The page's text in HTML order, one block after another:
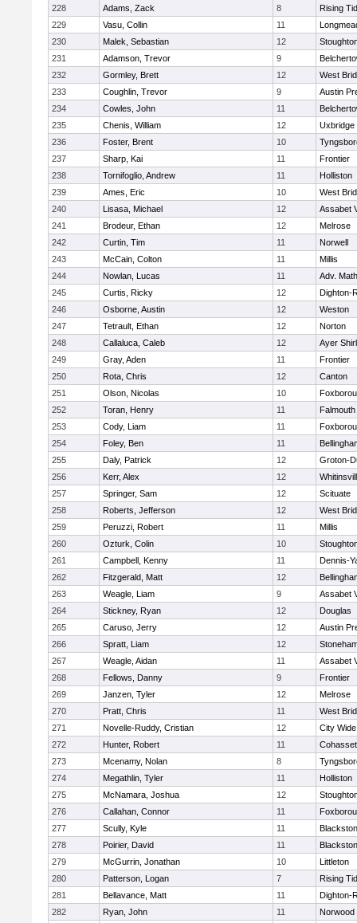
228
Adams, Zack 8
Rising
229
Vasu, Collin 11
230
Malek, Sebastian 12
231
Adamson, Trevor 9
232
Gormley, Brett 12
West
233
Coughlin, Trevor 9
Austin
234
Cowles, John 11
235
Chenis, William 12
Uxbridge
236
Foster, Brent 10
237
Sharp, Kai 11
Frontier
238
Tornifoglio, Andrew 11
Holliston
239
Ames, Eric 10
West
240
Lisasa, Michael 12
Assabet
241
Brodeur, Ethan 12
Melrose
242
Curtin, Tim 11
Norwell
243
McCain, Colton 11
Millis
244
Nowlan, Lucas 11
Adv.
245
Curtis, Ricky 12
Dighton-
246
Osborne, Austin 12
Weston
247
Tetrault, Ethan 12
Norton
248
Callaluca, Caleb 12
Ayer
249
Gray, Aden 11
Frontier
250
Rota, Chris 12
Canton
251
Olson, Nicolas 10
252
Toran, Henry 11
Falmouth
253
Cody, Liam 11
254
Foley, Ben 11
255
Daly, Patrick 12
Groton-
256
Kerr, Alex 12
257
Springer, Sam 12
Scituate
258
Roberts, Jefferson 12
West
259
Peruzzi, Robert 11
Millis
260
Ozturk, Colin 10
261
Campbell, Kenny 11
Dennis-
262
Fitzgerald, Matt 12
263
Weagle, Liam 9
Assabet
264
Stickney, Ryan 12
Douglas
265
Caruso, Jerry 12
Austin
266
Spratt, Liam 12
267
Weagle, Aidan 11
Assabet
268
Fellows, Danny 9
Frontier
269
Janzen, Tyler 12
Melrose
270
Pratt, Chris 11
West
271
Novelle-Ruddy, Cristian 12
City
272
Hunter, Robert 11
Cohasset
273
Mcenamy, Nolan 8
274
Megathlin, Tyler 11
Holliston
275
McNamara, Joshua 12
276
Callahan, Connor 11
277
Scully, Kyle 11
278
Poirier, David 11
279
McGurrin, Jonathan 10
Littleton
280
Patterson, Logan 7
Rising
281
Bellavance, Matt 11
Dighton-
282
Ryan, John 11
Norwood